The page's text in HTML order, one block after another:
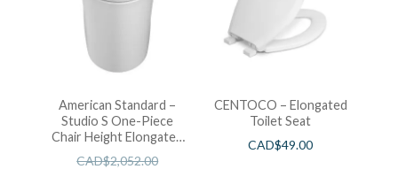
American Standard –
Studio S One-Piece
Chair Height Elongated
Toilet With Seat
CAD$2,052.00
CENTOCO – Elongated
Toilet Seat
CAD$49.00